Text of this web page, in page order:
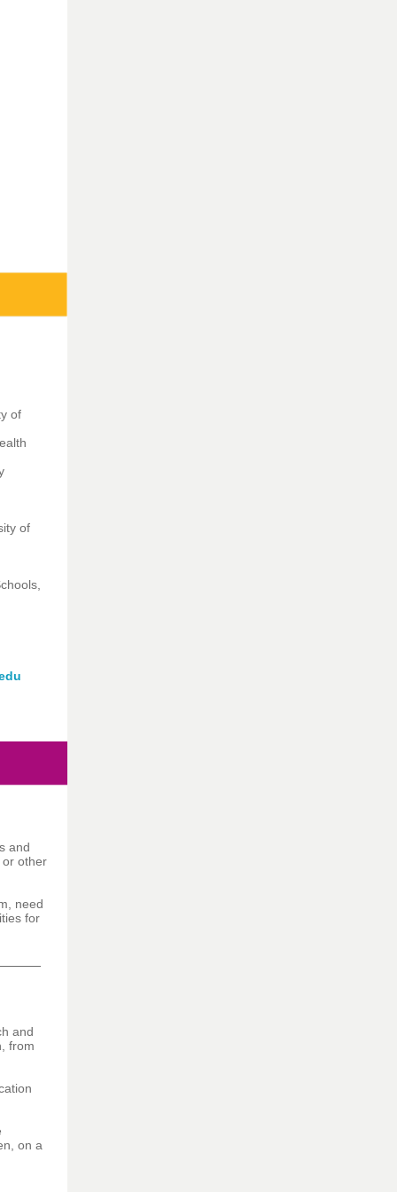
of
of
and
other
need
for
and
from
on a